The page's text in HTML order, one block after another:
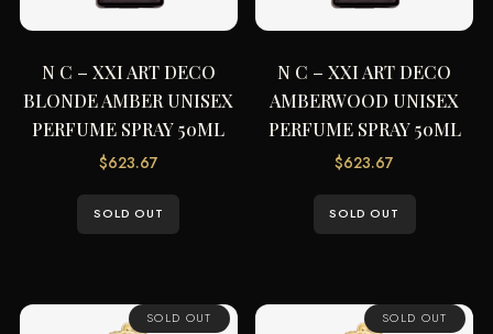
N C – XXI ART DECO
BLONDE AMBER UNISEX
PERFUME SPRAY 50ML
$623.67
SOLD OUT
N C – XXI ART DECO
AMBERWOOD UNISEX
PERFUME SPRAY 50ML
$623.67
SOLD OUT
SOLD OUT SOLD OUT